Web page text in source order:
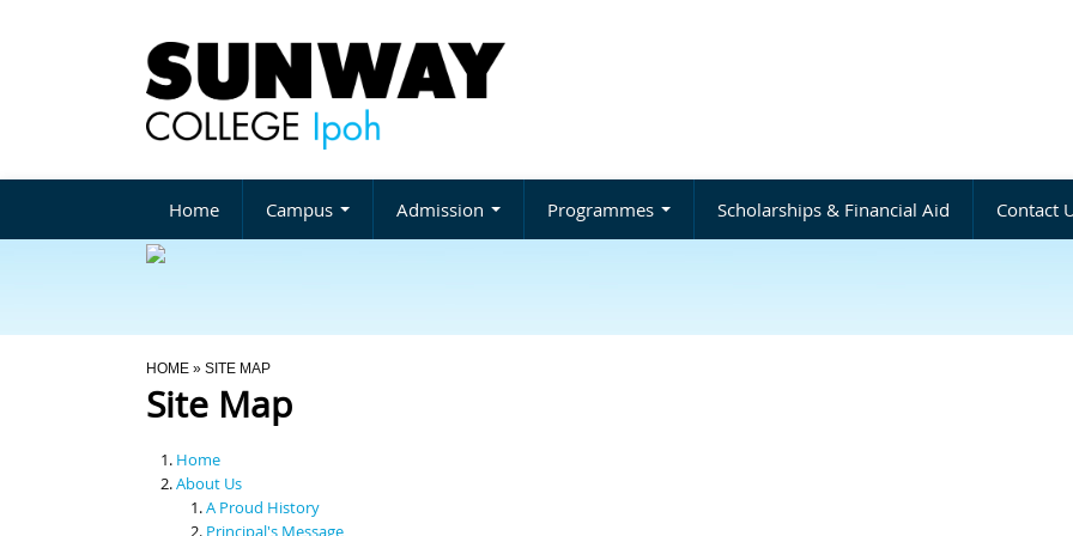
Home Campus Admission Programmes Scholarships & Financial Aid Contact
You Are Here
HOME » SITE MAP
Site Map
Home
About Us
A Proud History
Principal's Message